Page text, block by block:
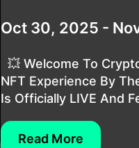
Oct 30, 2025 -
💥 Welcome To
NFT Experience By
Is Officially LIVE And
Read More